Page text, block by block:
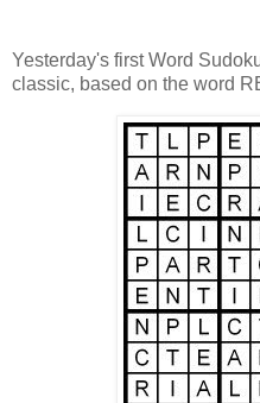
Yesterday's first Word
classic, based on the word